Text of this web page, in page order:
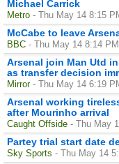
Michael Carrick
Metro - Thu May 14 8:15
McCabe to leave
BBC - Thu May 14 8:14 PM
Arsenal join Man Utd
as transfer decision
Mirror - Thu May 14 6:19
Arsenal working
after Mourinho arrival
Caught Offside - Thu May
Partey trial start date
Sky Sports - Thu May 14